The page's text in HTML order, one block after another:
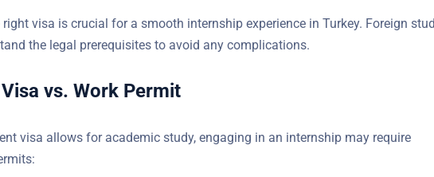
right visa is crucial for a smooth internship experience in Turkey. Foreign
understand the legal prerequisites to avoid any complications.
vs. Work Permit
visa allows for academic study, engaging in an internship may require